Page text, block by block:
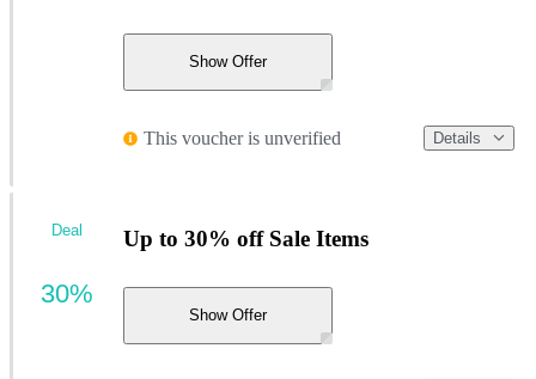
Show Offer
This voucher is unverified Details
Up to 30% off Sale Items
Show Offer
Deal
30%